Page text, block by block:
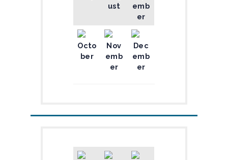
ust
emb
er
Octo
ber
Nov
emb
er
Dec
emb
er